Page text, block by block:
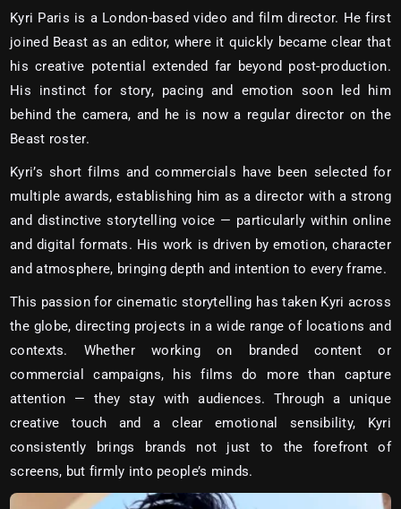
Kyri Paris is a London-based video and film director. He first
joined Beast as an editor, where it quickly became clear that
his creative potential extended far beyond post-production.
His instinct for story, pacing and emotion soon led him
behind the camera, and he is now a regular director on the
Beast roster.
Kyri’s short films and commercials have been selected for
multiple awards, establishing him as a director with a strong
and distinctive storytelling voice — particularly within online
and digital formats. His work is driven by emotion, character
and atmosphere, bringing depth and intention to every frame.
This passion for cinematic storytelling has taken Kyri across
the globe, directing projects in a wide range of locations and
contexts. Whether working on branded content or
commercial campaigns, his films do more than capture
attention — they stay with audiences. Through a unique
creative touch and a clear emotional sensibility, Kyri
consistently brings brands not just to the forefront of
screens, but firmly into people’s minds.